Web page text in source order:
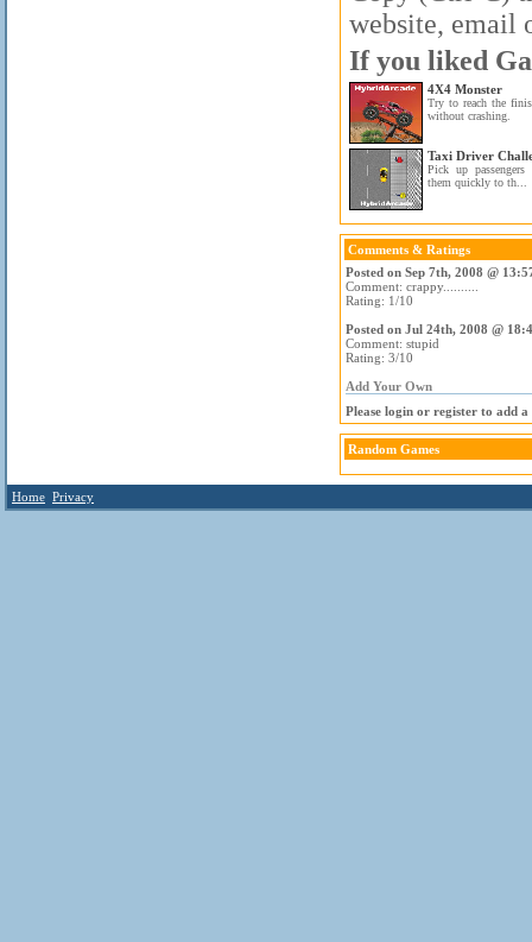
website, email
If you liked
4X4 Monster
Try to reach the
without crashing.
Taxi Driver
Pick up
them quickly to th...
Comments & Ratings
Posted on Sep 7th, 2008 @
Comment: crappy..........
Rating: 1/10
Posted on Jul 24th, 2008 @
Comment: stupid
Rating: 3/10
Add Your Own
Please login or register to add a
Random Games
Home Privacy